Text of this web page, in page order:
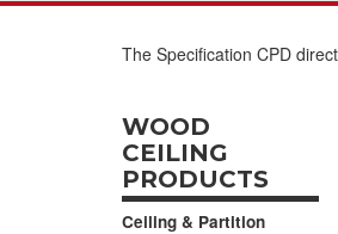
The Specification CPD
WOOD
CEILING
PRODUCTS
Ceiling & Partition